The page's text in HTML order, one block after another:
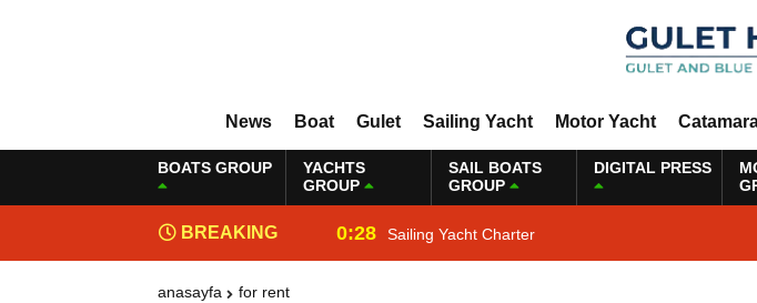
News Boat Gulet Sailing Yacht Motor Yacht
BOATS GROUP
YACHTS
GROUP
SAIL BOATS
GROUP
DIGITAL PRESS
BREAKING
NEWS
0:28 Sailing Yacht Charter
anasayfa for rent